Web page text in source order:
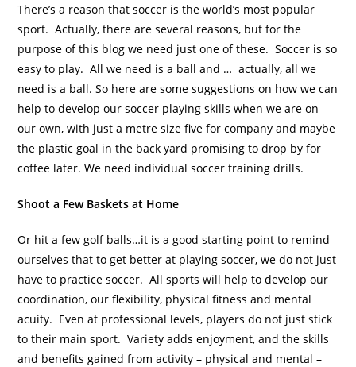
There’s a reason that soccer is the world’s most popular
sport. Actually, there are several reasons, but for the
purpose of this blog we need just one of these. Soccer is so
easy to play. All we need is a ball and … actually, all we
need is a ball.So here are some suggestions on how we can
help to develop our soccer playing skills when we are on
our own, with just a metre size five for company and maybe
the plastic goal in the back yard promising to drop by for
coffee later. We need individual soccer training drills.
Shoot a Few Baskets at Home
Or hit a few golf balls…it is a good starting point to remind
ourselves that to get better at playing soccer, we do not just
have to practice soccer. All sports will help to develop our
coordination, our flexibility, physical fitness and mental
acuity. Even at professional levels, players do not just stick
to their main sport. Variety adds enjoyment, and the skills
and benefits gained from activity – physical and mental –